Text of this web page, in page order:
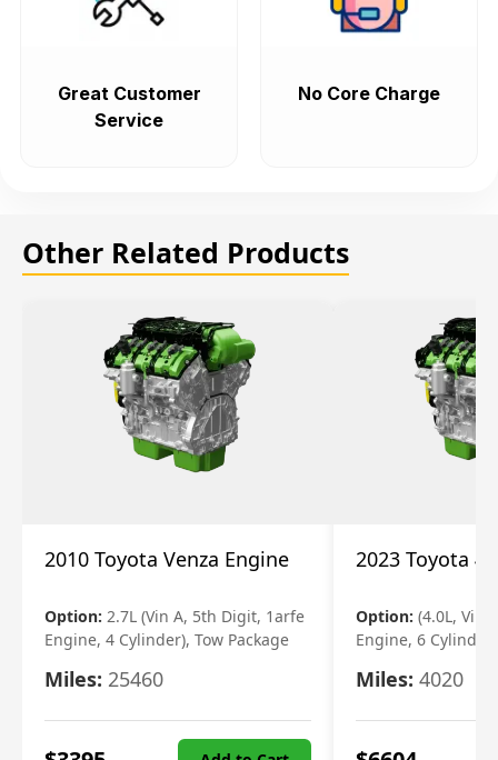
Great Customer
Service
No Core Charge
Other Related Products
2010 Toyota Venza Engine
Option: 2.7L (Vin A, 5th Digit, 1arfe
Engine, 4 Cylinder), Tow Package
Miles: 25460
2023 Toyota
Option: (4.0L, Vin
Engine, 6 Cylinder)
Miles: 4020